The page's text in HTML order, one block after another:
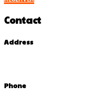
Contact
Address
Phone